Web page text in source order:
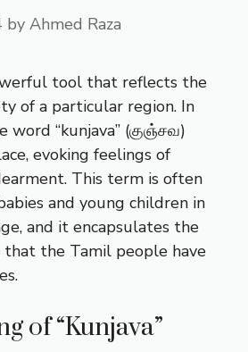
by Ahmed Raza
tool that reflects the
of a particular region. In
word “kunjava” (குஞ்சவ)
evoking feelings of
This term is often
and young children in
and it encapsulates the
the Tamil people have
of “Kunjava”